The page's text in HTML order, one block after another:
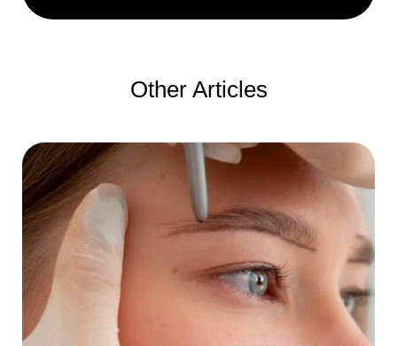
Other Articles